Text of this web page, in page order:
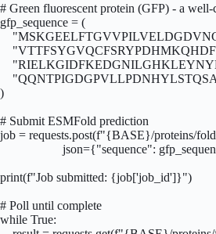
# Green fluorescent protein (GFP) - a well-
gfp_sequence = (
)
# Submit ESMFold prediction
job = requests.post(f"{BASE}/proteins/
json={"sequence":
print(f"Job submitted: {job['job_id']}")
# Poll until complete
while True: